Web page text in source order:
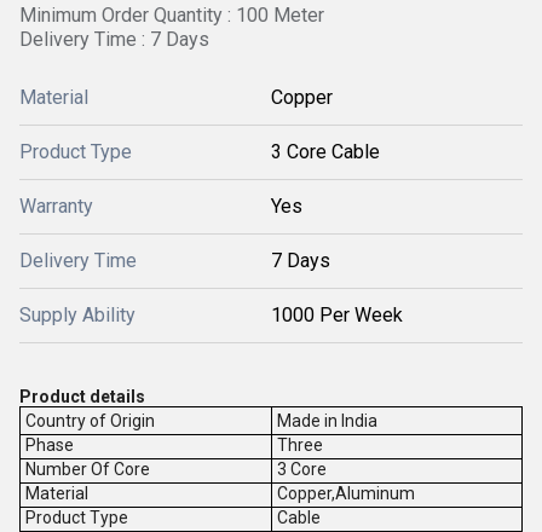
Minimum Order Quantity : 100 Meter
Delivery Time : 7 Days
Material Copper
Product Type 3 Core Cable
Warranty Yes
Delivery Time 7 Days
Supply Ability 1000 Per Week
Product details
Country of Origin
Made in India
Phase
Three
Number Of Core
3 Core
Material
Copper,Aluminum
Product Type
Cable